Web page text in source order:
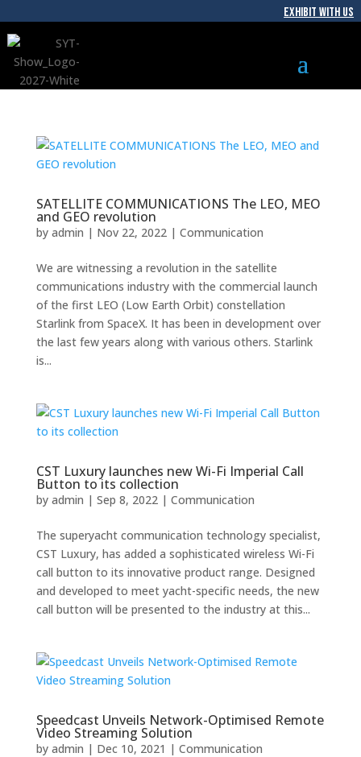
EXHIBIT WITH US
SATELLITE COMMUNICATIONS The LEO, MEO
and GEO revolution
by admin | Nov 22, 2022| Communication
We are witnessing a revolution in the satellite
communications industry with the commercial launch
of the first LEO (Low Earth Orbit) constellation
Starlink from SpaceX. It has been in development over
the last few years along with various others. Starlink
is...
CST Luxury launches new Wi-Fi Imperial Call
Button to its collection
by admin | Sep 8, 2022| Communication
The superyacht communication technology specialist,
CST Luxury, has added a sophisticated wireless Wi-Fi
call button to its innovative product range. Designed
and developed to meet yacht-specific needs, the new
call button will be presented to the industry at this...
Speedcast Unveils Network-Optimised Remote
Video Streaming Solution
by admin | Dec 10, 2021 | Communication